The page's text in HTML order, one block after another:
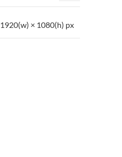
1920(w) × 1080(h) px